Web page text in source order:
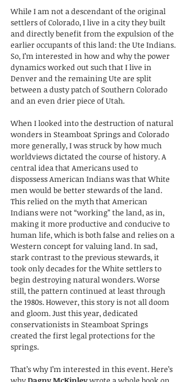
While I am not a descendant of the original
settlers of Colorado, I live in a city they built
and directly benefit from the expulsion of the
earlier occupants of this land: the Ute Indians.
So, I’m interested in how and why the power
dynamics worked out such that I live in
Denver and the remaining Ute are split
between a dusty patch of Southern Colorado
and an even drier piece of Utah.
When I looked into the destruction of natural
wonders in Steamboat Springs and Colorado
more generally, I was struck by how much
worldviews dictated the course of history. A
central idea that Americans used to
dispossess American Indians was that White
men would be better stewards of the land.
This relied on the myth that American
Indians were not “working” the land, as in,
making it more productive and conducive to
human life, which is both false and relies on a
Western concept for valuing land. In sad,
stark contrast to the previous stewards, it
took only decades for the White settlers to
begin destroying natural wonders. Worse
still, the pattern continued at least through
the 1980s. However, this story is not all doom
and gloom. Just this year, dedicated
conservationists in Steamboat Springs
created the first legal protections for the
springs.
That’s why I’m interested in this event. Here’s